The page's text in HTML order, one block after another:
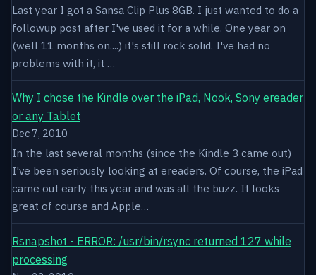
Last year I got a Sansa Clip Plus 8GB. I just wanted to do a
followup post after I've used it for a while. One year on
(well 11 months on....) it's still rock solid. I've had no
problems with it, it …
Why I chose the Kindle over the iPad, Nook, Sony ereader
or any Tablet
Dec 7, 2010
In the last several months (since the Kindle 3 came out)
I've been seriously looking at ereaders. Of course, the iPad
came out early this year and was all the buzz. It looks
great of course and Apple…
Rsnapshot - ERROR: /usr/bin/rsync returned 127 while
processing